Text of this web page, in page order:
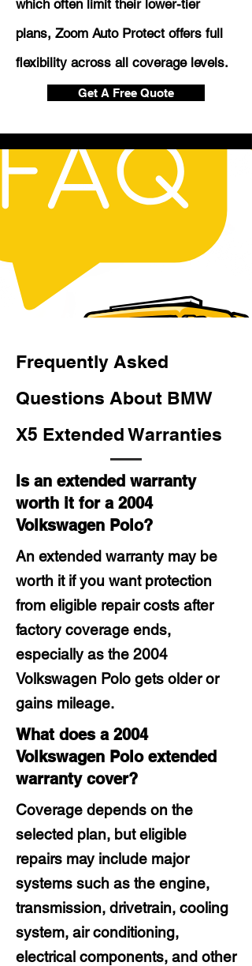
which often limit their lower-tier
plans, Zoom Auto Protect offers full
flexibility across all coverage levels.
Get A Free Quote
Frequently Asked
Questions About BMW
X5 Extended Warranties
Is an extended warranty
worth it for a 2004
Volkswagen Polo?
An extended warranty may be
worth it if you want protection
from eligible repair costs after
factory coverage ends,
especially as the 2004
Volkswagen Polo gets older or
gains mileage.
What does a 2004
Volkswagen Polo extended
warranty cover?
Coverage depends on the
selected plan, but eligible
repairs may include major
systems such as the engine,
transmission, drivetrain, cooling
system, air conditioning,
electrical components, and other